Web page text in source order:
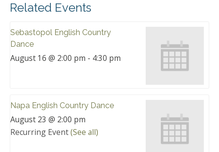
Related Events
Sebastopol English Country
Dance
August 16 @ 2:00 pm - 4:30 pm
Napa English Country Dance
August 23 @ 2:00 pm
Recurring Event(See all)